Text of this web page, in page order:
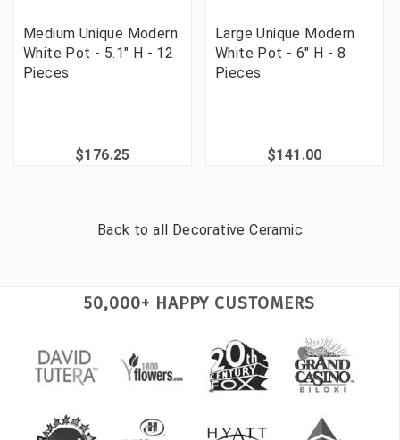
Medium Unique Modern
White Pot - 5.1" H - 12
Pieces
$176.25
Large Unique Modern
White Pot - 6" H - 8
Pieces
$141.00
Back to all Decorative Ceramic
50,000+ HAPPY CUSTOMERS